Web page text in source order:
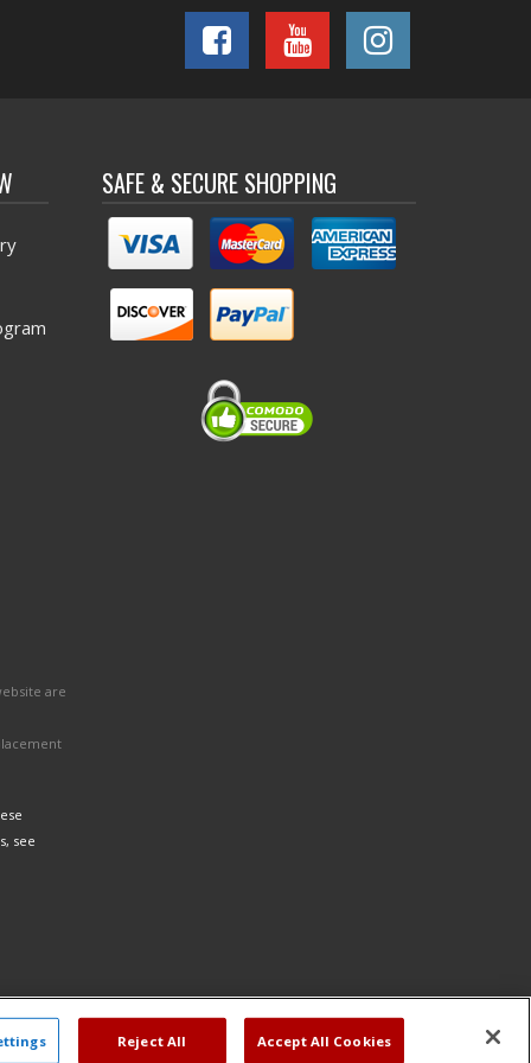
SAFE & SECURE SHOPPING
are
see
Reject All Accept All Cookies